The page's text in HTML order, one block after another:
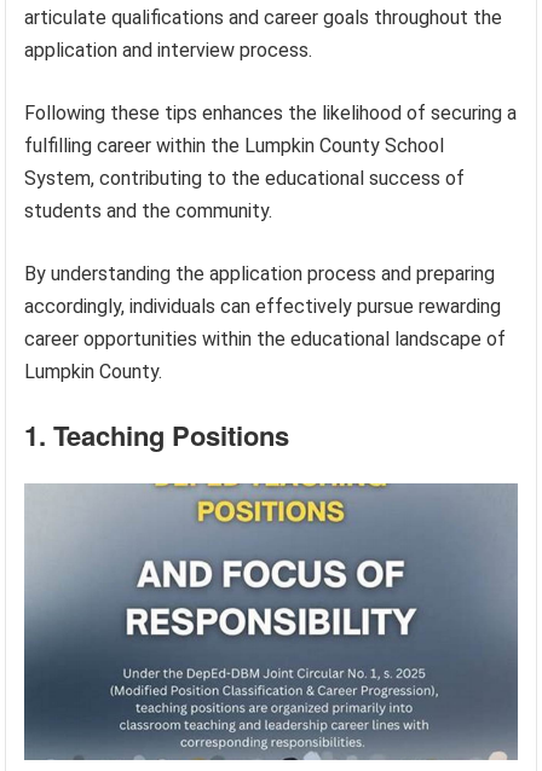
articulate qualifications and career goals throughout the
application and interview process.
Following these tips enhances the likelihood of securing a
fulfilling career within the Lumpkin County School
System, contributing to the educational success of
students and the community.
By understanding the application process and preparing
accordingly, individuals can effectively pursue rewarding
career opportunities within the educational landscape of
Lumpkin County.
1. Teaching Positions